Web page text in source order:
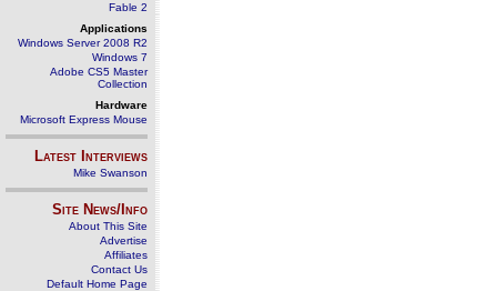
Fable 2
Applications
Windows Server 2008 R2
Windows 7
Adobe CS5 Master
Collection
Hardware
Microsoft Express Mouse
Latest Interviews
Mike Swanson
Site News/Info
About This Site
Advertise
Affiliates
Contact Us
Default Home Page